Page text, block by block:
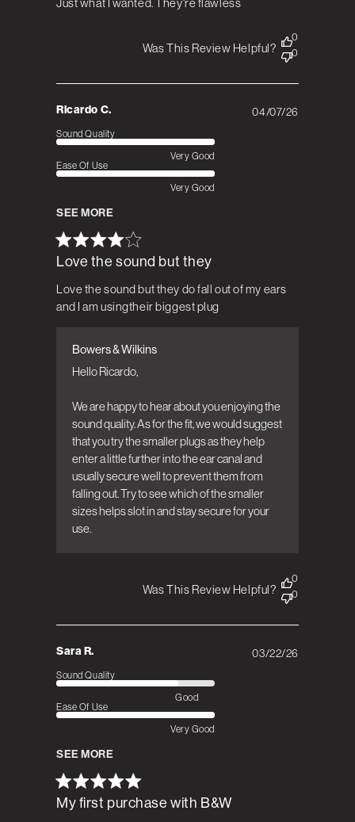
Was This Review Helpful?
0
0
Ricardo C.
Love the sound but they
Love the sound but they do fall out of my ears
and I am usingtheir biggest plug
Comments by Store Owner on Review by
Bowers & Wilkins on Wed Apr 08 2026
Bowers & Wilkins
Hello Ricardo,
We are happy to hear about you enjoying the
sound quality. As for the fit, we would suggest
that you try the smaller plugs as they help
enter a little further into the ear canal and
usually secure well to prevent them from
falling out. Try to see which of the smaller
sizes helps slot in and stay secure for your
use.
Sound Quality
Very Good
Ease Of Use
Very Good
SEE MORE
04/07/26
Was This Review Helpful?
0
0
Sara R.
My first purchase with B&W
Sound Quality
Good
Ease Of Use
Very Good
SEE MORE
03/22/26